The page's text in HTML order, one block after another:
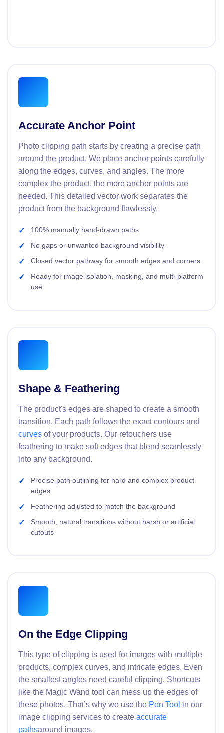
Accurate Anchor Point
Photo clipping path starts by creating a precise path
around the product. We place anchor points carefully
along the edges, curves, and angles. The more
complex the product, the more anchor points are
needed. This detailed vector work separates the
product from the background flawlessly.
100% manually hand-drawn paths
No gaps or unwanted background visibility
Closed vector pathway for smooth edges and corners
Ready for image isolation, masking, and multi-platform
use
Shape & Feathering
The product's edges are shaped to create a smooth
transition. Each path follows the exact contours and
curves of your products. Our retouchers use
feathering to make soft edges that blend seamlessly
into any background.
Precise path outlining for hard and complex product
edges
Feathering adjusted to match the background
Smooth, natural transitions without harsh or artificial
cutouts
On the Edge Clipping
This type of clipping is used for images with multiple
products, complex curves, and intricate edges. Even
the smallest angles need careful clipping. Shortcuts
like the Magic Wand tool can mess up the edges of
these photos. That’s why we use the Pen Tool in our
image clipping services to create accurate
pathsaround images.